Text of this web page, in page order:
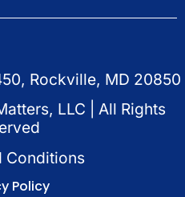
Rockville, MD 20850
LLC | All Rights
Conditions
Policy